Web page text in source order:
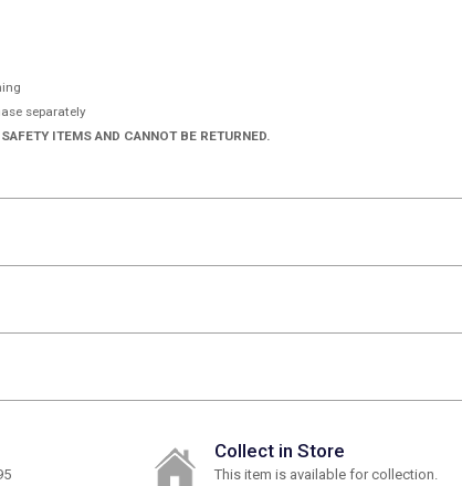
separately
ITEMS AND CANNOT BE RETURNED.
Collect in Store
This item is available for collection.